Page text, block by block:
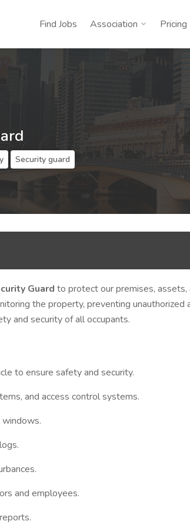
Find Jobs Association Pricing
Security guard
Guard to protect our premises, assets,
the property, preventing unauthorized
and security of all occupants.
to ensure safety and security.
and access control systems.
windows.
and employees.